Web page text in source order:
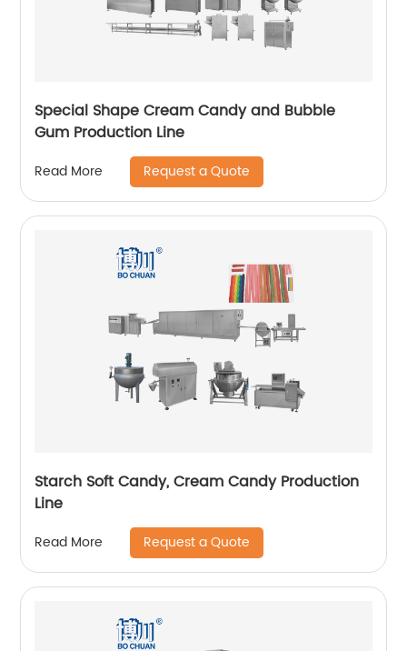
Special Shape Cream Candy and Bubble
Gum Production Line
Read More Request a Quote
Starch Soft Candy, Cream Candy Production
Line
Read More Request a Quote